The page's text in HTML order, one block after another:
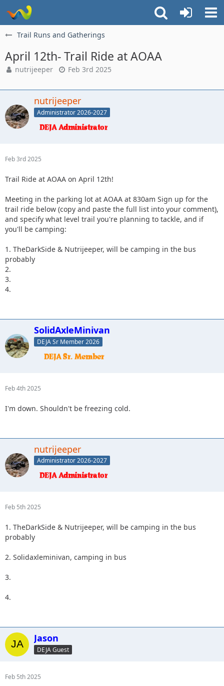
Trail Runs and Gatherings
April 12th- Trail Ride at AOAA
nutrijeeper Feb 3rd 2025
nutrijeeper
Administrator 2026-2027
Feb 3rd 2025
Trail Ride at AOAA on April 12th!
Meeting in the parking lot at AOAA at 830am Sign up for the
trail ride below (copy and paste the full list into your comment),
and specify what level trail you're planning to tackle, and if
you'll be camping:
1. TheDarkSide & Nutrijeeper, will be camping in the bus
probably
2.
3.
4.
SolidAxleMinivan
DEJA Sr Member 2026
Feb 4th 2025
I'm down. Shouldn't be freezing cold.
nutrijeeper
Administrator 2026-2027
Feb 5th 2025
1. TheDarkSide & Nutrijeeper, will be camping in the bus
probably
2. Solidaxleminivan, camping in bus
3.
4.
Jason
DEJA Guest
Feb 5th 2025